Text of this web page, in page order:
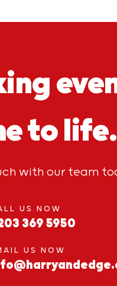
to life.
with our team
US NOW
369 5950
US NOW